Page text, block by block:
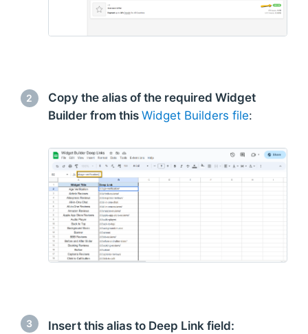
2
Copy the alias of the required Widget
Builder from this Widget Builders file:
3 Insert this alias to Deep Link field: